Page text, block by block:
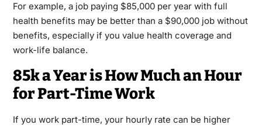
For example, a job paying $85,000 per year with full
health benefits may be better than a $90,000 job without
benefits, especially if you value health coverage and
work-life balance.
85k a Year is How Much an Hour
for Part-Time Work
If you work part-time, your hourly rate can be higher